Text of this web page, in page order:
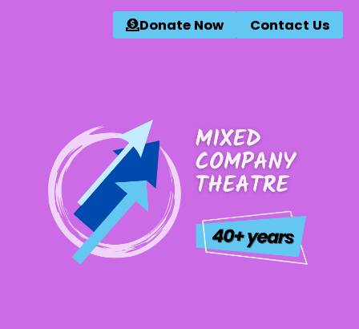
Donate Now Contact Us